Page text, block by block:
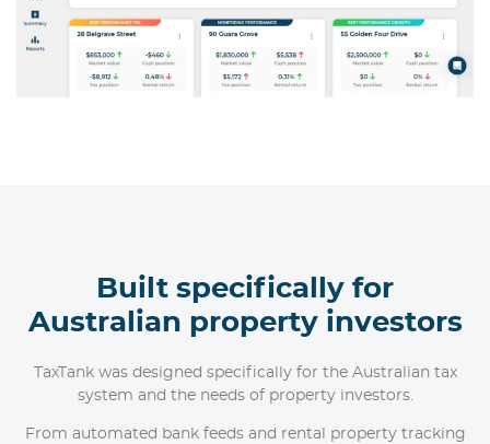
Built specifically for
Australian property investors
TaxTank was designed specifically for the Australian tax
system and the needs of property investors.
From automated bank feeds and rental property tracking